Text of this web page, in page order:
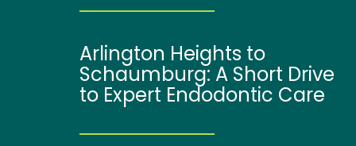
Arlington Heights to
Schaumburg: A Short Drive
to Expert Endodontic Care